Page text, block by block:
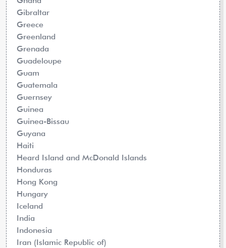
Gibraltar
Greece
Greenland
Grenada
Guadeloupe
Guam
Guatemala
Guernsey
Guinea
Guinea-Bissau
Guyana
Haiti
Heard Island and McDonald Islands
Honduras
Hong Kong
Hungary
Iceland
India
Indonesia
Iran (Islamic Republic of)